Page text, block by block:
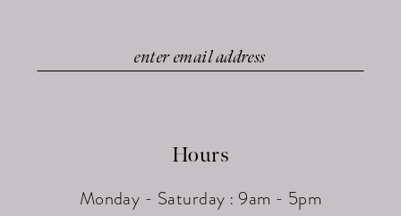
Hours
Monday - Saturday : 9am - 5pm